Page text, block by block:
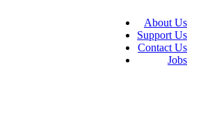
About Us
Support Us
Contact Us
Jobs